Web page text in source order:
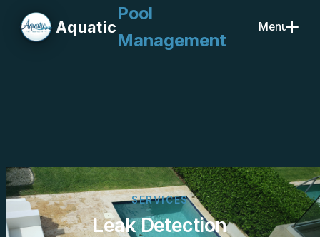
Aquatic
Pool
Management
Menu
SERVICES
Leak Detection